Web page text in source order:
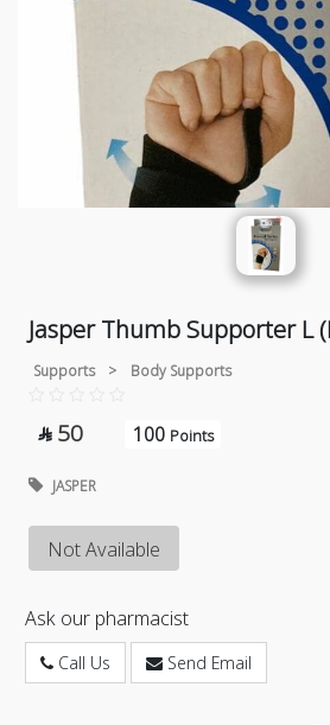
Jasper Thumb Supporter L
Supports > Body Supports
 50 100 Points
JASPER
Not Available
Ask our pharmacist
Call Us Send Email